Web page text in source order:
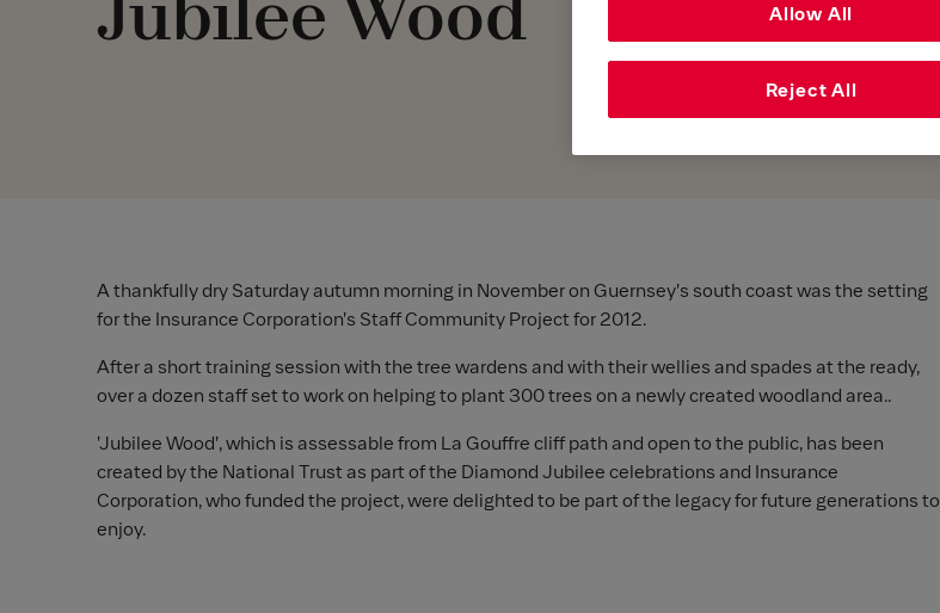
A thankfully dry Saturday autumn morning in November on Guernsey's south coast was the setting
for the Insurance Corporation's Staff Community Project for 2012.
After a short training session with the tree wardens and with their wellies and spades at the ready,
over a dozen staff set to work on helping to plant 300 trees on a newly created woodland area..
'Jubilee Wood', which is assessable from La Gouffre cliff path and open to the public, has been
created by the National Trust as part of the Diamond Jubilee celebrations and Insurance
Corporation, who funded the project, were delighted to be part of the legacy for future generations to
enjoy.
Reject All
Allow All